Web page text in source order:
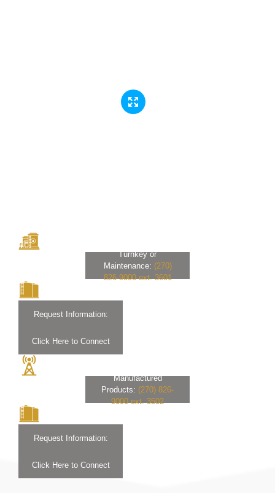
Turnkey or
Maintenance: (270)
826-9000 ext. 3601
Request Information:
Click Here to Connect
Manufactured
Products: (270) 826-
9000 ext. 3502
Request Information:
Click Here to Connect